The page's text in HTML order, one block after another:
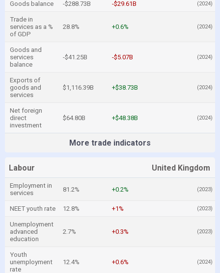
Goods balance -$288.73B -$29.61B (2024)
Trade in
services as a %
of GDP
28.8% +0.6% (2024)
Goods and
services
balance
-$41.25B -$5.07B (2024)
Exports of
goods and
services
$1,116.39B +$38.73B (2024)
Net foreign
direct
investment
$64.80B +$48.38B (2024)
More trade indicators
Labour United Kingdom
Employment in
services
81.2% +0.2% (2023)
NEET youth rate 12.8% +1% (2023)
Unemployment
advanced
education
2.7% +0.3% (2023)
Youth
unemployment
rate
12.4% +0.6% (2024)